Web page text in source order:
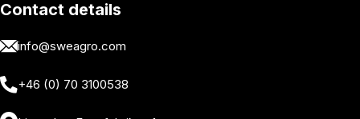
Contact details
info@sweagro.com
+46 (0) 70 3100538